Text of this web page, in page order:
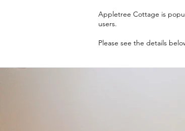
​Appletree Cottage is
users.
Please see the details